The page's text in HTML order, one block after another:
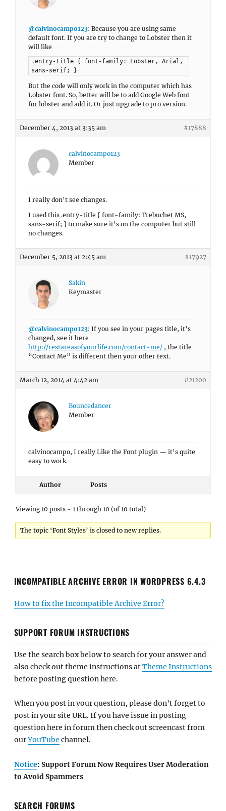
@calvinocampo123: Because you are using same
default font. If you are try to change to Lobster then it
will like
.entry-title { font-family: Lobster, Arial,
sans-serif; }
But the code will only work in the computer which has
Lobster font. So, better will be to add Google Web font
for lobster and add it. Or just upgrade to pro version.
December 4, 2013 at 3:35 am #17888
calvinocampo123
Member
I really don’t see changes.
I used this .entry-title { font-family: Trebuchet MS,
sans-serif; } to make sure it’s on the computer but still
no changes.
December 5, 2013 at 2:45 am #17927
Sakin
Keymaster
@calvinocampo123: If you see in your pages title, it’s
changed, see it here
http://restareasofyourlife.com/contact-me/ , the title
“Contact Me” is different then your other text.
March 12, 2014 at 4:42 am #21200
Bouncedancer
Member
calvinocampo, I really Like the Font plugin — it’s quite
easy to work.
Author Posts
Viewing 10 posts - 1 through 10 (of 10 total)
The topic ‘Font Styles’ is closed to new replies.
INCOMPATIBLE ARCHIVE ERROR IN WORDPRESS 6.4.3
How to fix the Incompatible Archive Error?
SUPPORT FORUM INSTRUCTIONS
Use the search box below to search for your answer and
also check out theme instructions atTheme Instructions
before posting question here.
When you post in your question, please don't forget to
post in your site URL. If you have issue in posting
question here in forum then check out screencast from
ourYouTube channel.
Notice: Support Forum Now Requires User Moderation
to Avoid Spammers
SEARCH FORUMS